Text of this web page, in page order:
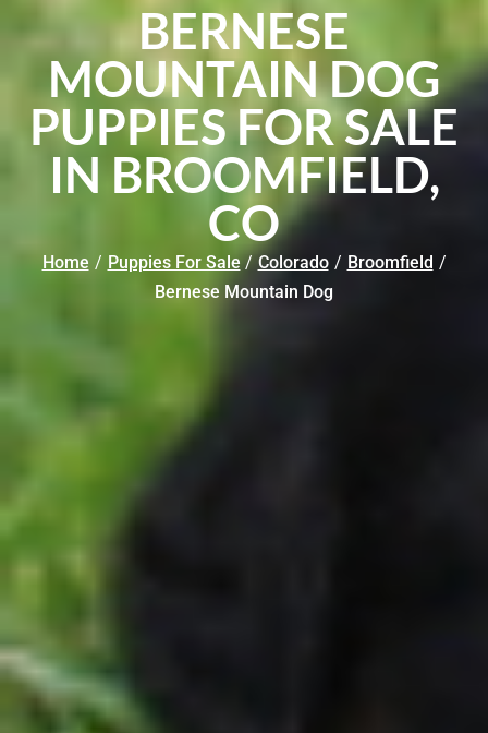
BERNESE
MOUNTAIN DOG
PUPPIES FOR SALE
IN BROOMFIELD,
CO
Home / Puppies For Sale / Colorado / Broomfield /
Bernese Mountain Dog